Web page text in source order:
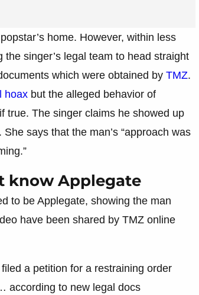
home. However, within less
singer’s legal team to head straight
which were obtained by TMZ.
hoax but the alleged behavior of
true. The singer claims he showed up
says that the man’s “approach was
know Applegate
to be Applegate, showing the man
have been shared by TMZ online
a petition for a restraining order
according to new legal docs